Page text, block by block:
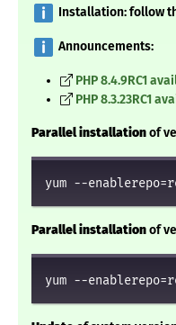
Installation: follow
️ Announcements:
PHP 8.4.9RC1
PHP 8.3.23RC1
Parallel installationof
yum --
Parallel installationof
yum --